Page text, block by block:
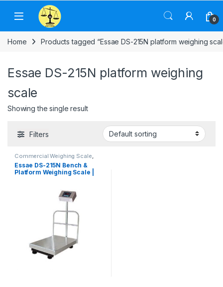
Skip to navigation
Skip to content
0
Home Products tagged “Essae DS-215N platform weighing
Essae DS-215N platform weighing
scale
Showing the single result
Filters
Commercial Weighing Scale,
Electronic Weighing Machine
Essae Weighing Scale,Industrial
Weighing Scale,Platform
Weighing Scale, Weighing
Weighing Machine With
weighing scale
Essae DS-215N Bench &
Platform Weighing Scale |